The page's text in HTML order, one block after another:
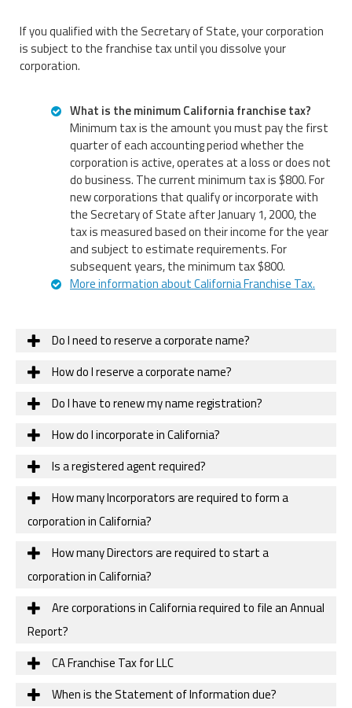
If you qualified with the Secretary of State, your corporation
is subject to the franchise tax until you dissolve your
corporation.
What is the minimum California franchise tax?
Minimum tax is the amount you must pay the first
quarter of each accounting period whether the
corporation is active, operates at a loss or does not
do business. The current minimum tax is $800. For
new corporations that qualify or incorporate with
the Secretary of State after January 1, 2000, the
tax is measured based on their income for the year
and subject to estimate requirements. For
subsequent years, the minimum tax $800.
More information about California Franchise Tax.
Do I need to reserve a corporate name?
How do I reserve a corporate name?
Do I have to renew my name registration?
How do I incorporate in California?
Is a registered agent required?
How many Incorporators are required to form a
corporation in California?
How many Directors are required to start a
corporation in California?
Are corporations in California required to file an Annual
Report?
CA Franchise Tax for LLC
When is the Statement of Information due?